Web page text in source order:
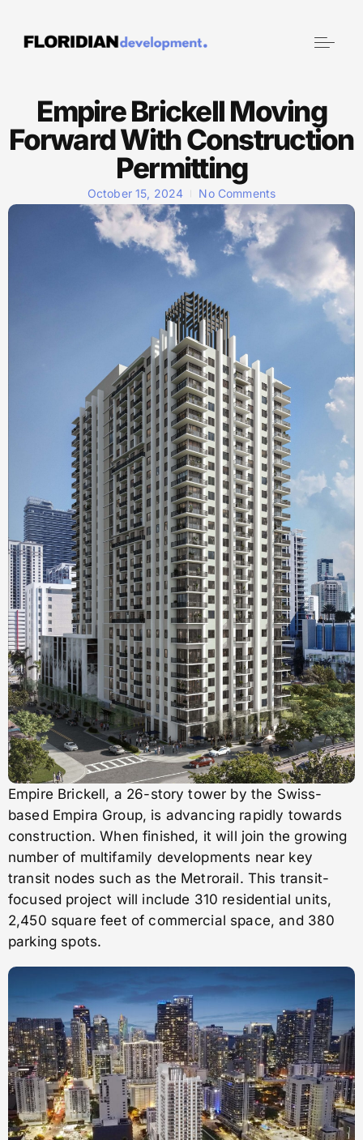
Empire Brickell Moving
Forward With Construction
Permitting
October 15, 2024 No Comments
Empire Brickell, a 26-story tower by the Swiss-
based Empira Group, is advancing rapidly towards
construction. When finished, it will join the growing
number of multifamily developments near key
transit nodes such as the Metrorail. This transit-
focused project will include 310 residential units,
2,450 square feet of commercial space, and 380
parking spots.